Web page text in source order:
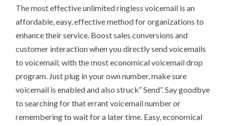
The most effective unlimited ringless voicemail is an
affordable, easy, effective method for organizations to
enhance their service. Boost sales conversions and
customer interaction when you directly send voicemails
to voicemail; with the most economical voicemail drop
program. Just plug in your own number, make sure
voicemail is enabled and also struck” Send”. Say goodbye
to searching for that errant voicemail number or
remembering to wait for a later time. Easy, economical